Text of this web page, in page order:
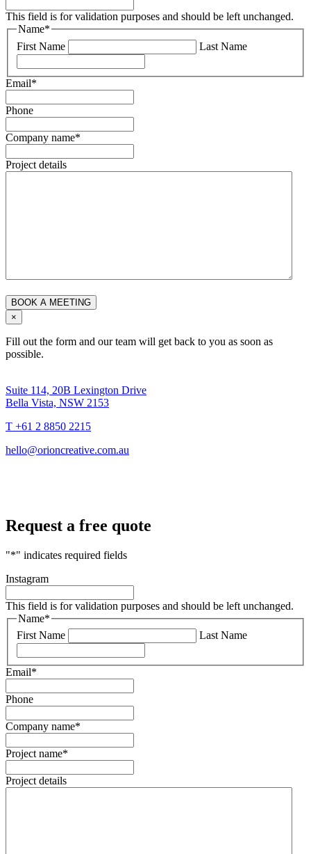
This field is for validation purposes and should be left unchanged.
Name*
First Name
Last Name
Email*
Phone
Company name*
Project details
×
Fill out the form and our team will get back to you as soon as
possible.
Suite 114, 20B Lexington Drive
Bella Vista, NSW 2153
T +61 2 8850 2215
hello@orioncreative.com.au
Request a free quote
"*" indicates required fields
Instagram
This field is for validation purposes and should be left unchanged.
Name*
First Name
Last Name
Email*
Phone
Company name*
Project name*
Project details